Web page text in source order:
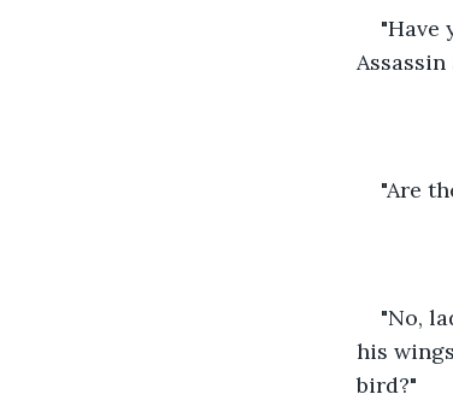
"Have
Assassin
"Are
"No,
his
bird?"